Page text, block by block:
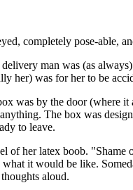
completely pose-able,
man was (as
her) was for her to be
was by the door (where
The box was
to leave.
of her latex boob.
it would be like.
aloud.